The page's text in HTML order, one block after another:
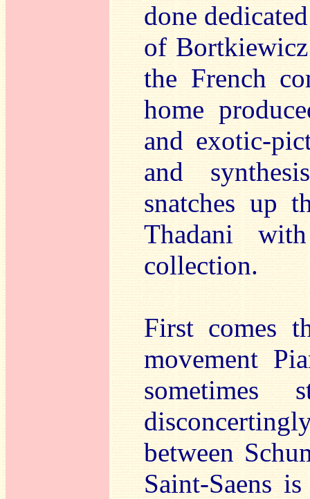
done
of
the French
home
and exotic-
and
snatches up
Thadani
collection.
First comes
movement
sometimes
between
Saint-Saens